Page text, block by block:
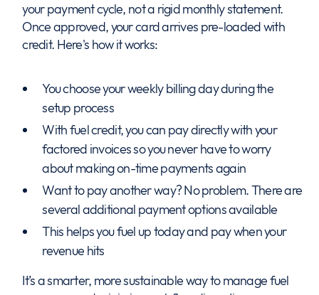
your payment cycle, not a rigid monthly statement.
Once approved, your card arrives pre-loaded with
credit. Here's how it works:
You choose your weekly billing day during the
setup process
With fuel credit, you can pay directly with your
factored invoices so you never have to worry
about making on-time payments again
Want to pay another way? No problem. There are
several additional payment options available
This helps you fuel up today and pay when your
revenue hits
It’s a smarter, more sustainable way to manage fuel